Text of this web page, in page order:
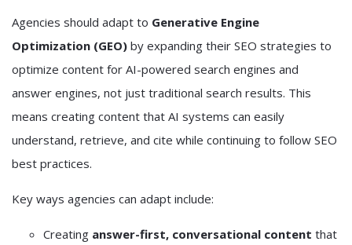
Agencies should adapt to Generative Engine
Optimization (GEO) by expanding their SEO strategies to
optimize content for AI-powered search engines and
answer engines, not just traditional search results. This
means creating content that AI systems can easily
understand, retrieve, and cite while continuing to follow SEO
best practices.
Key ways agencies can adapt include:
Creating answer-first, conversational content that